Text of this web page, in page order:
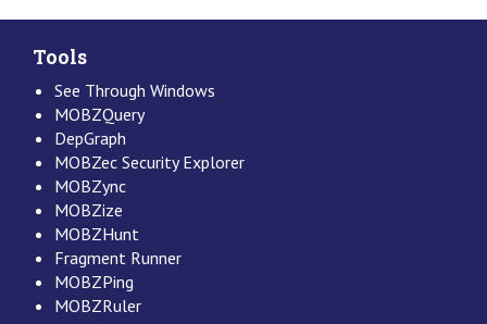
Tools
See Through Windows
MOBZQuery
DepGraph
MOBZec Security Explorer
MOBZync
MOBZize
MOBZHunt
Fragment Runner
MOBZPing
MOBZRuler